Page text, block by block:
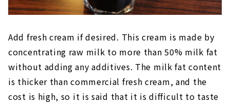
Add fresh cream if desired. This cream is made by
concentrating raw milk to more than 50% milk fat
without adding any additives. The milk fat content
is thicker than commercial fresh cream, and the
cost is high, so it is said that it is difficult to taste